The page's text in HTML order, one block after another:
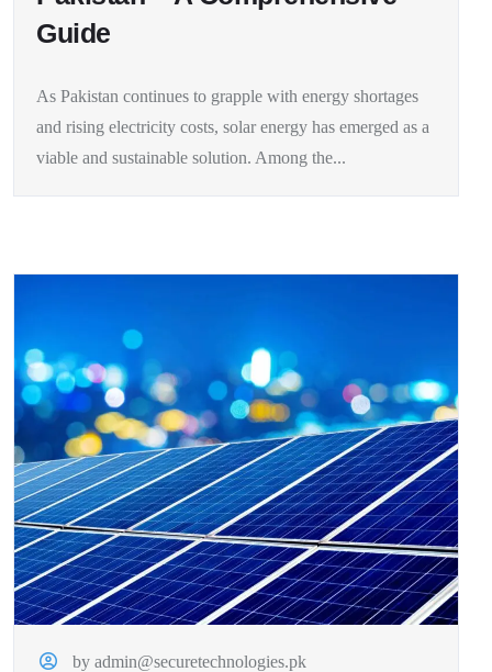
Guide
As Pakistan continues to grapple with energy shortages
and rising electricity costs, solar energy has emerged as a
viable and sustainable solution. Among the...
by admin@securetechnologies.pk